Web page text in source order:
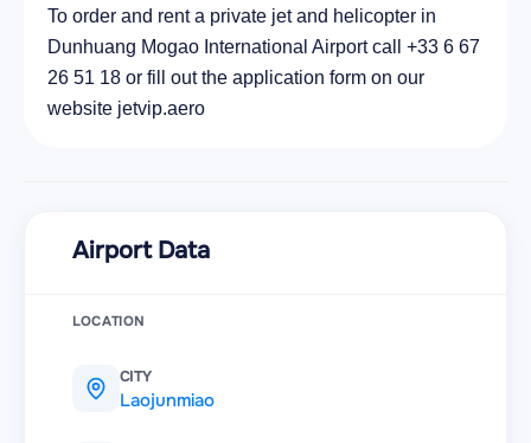
To order and rent a private jet and helicopter in
Dunhuang Mogao International Airport call +33 6 67
26 51 18 or fill out the application form on our
website jetvip.aero
Airport Data
LOCATION
CITY
Laojunmiao